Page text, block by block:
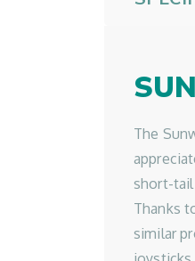
The
short-tail
Thanks
similar